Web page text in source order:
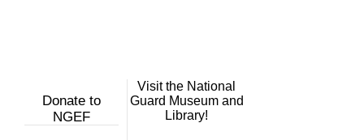
Donate to
NGEF
Visit the National
Guard Museum and
Library!